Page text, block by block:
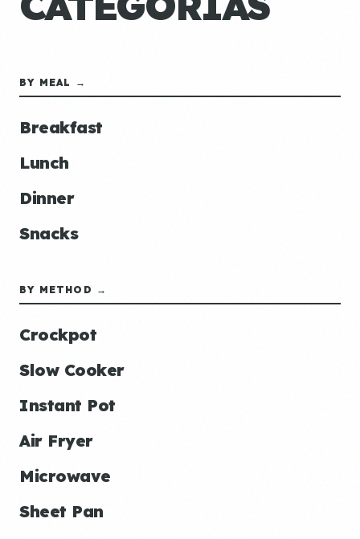
BY MEAL →
Breakfast
Lunch
Dinner
Snacks
BY METHOD →
Crockpot
Slow Cooker
Instant Pot
Air Fryer
Microwave
Sheet Pan